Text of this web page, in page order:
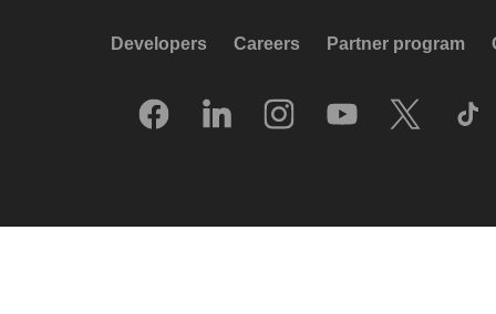
Developers Careers Partner program